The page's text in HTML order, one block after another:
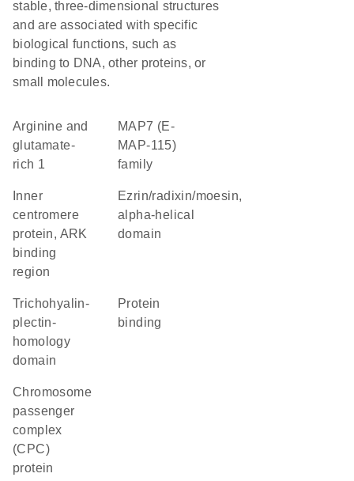
stable, three-dimensional structures
and are associated with specific
biological functions, such as
binding to DNA, other proteins, or
small molecules.
Arginine and
glutamate-
rich 1
MAP7 (E-
MAP-115)
family
centromere
protein, ARK
binding
region
Ezrin/radixin/moesin,
alpha-helical
domain
Trichohyalin-
plectin-
homology
domain
protein
binding
Chromosome
passenger
complex
(CPC)
protein